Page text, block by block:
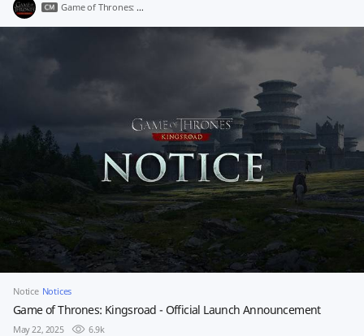
Game of Thrones: Kingsroad
Notice Notices
Game of Thrones: Kingsroad - Official Launch Announcement
May 22, 2025 6.9k